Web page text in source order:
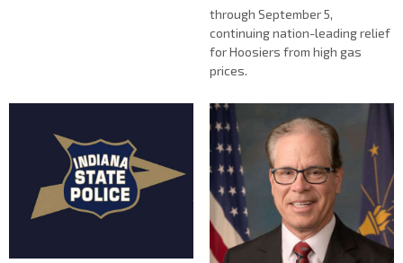
through September 5,
continuing nation-leading relief
for Hoosiers from high gas
prices.